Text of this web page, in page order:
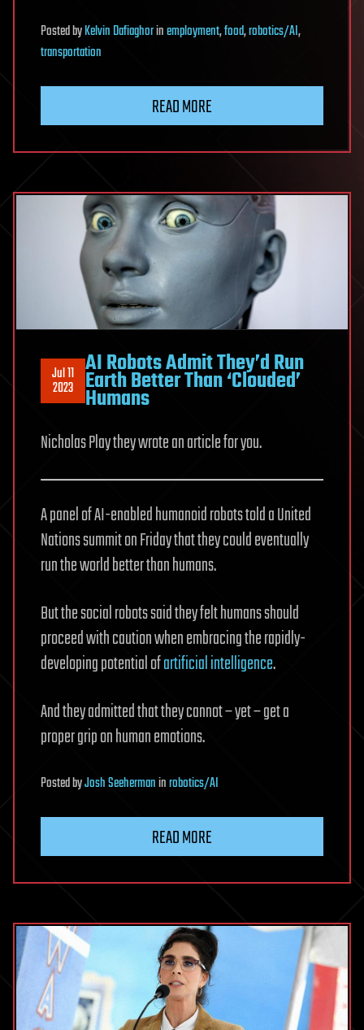
PostedbyKelvin Dafiaghorinemployment,food,robotics/AI,
transportation
READ MORE
Jul 11
2023
AI Robots Admit They’d Run
Earth Better Than ‘Clouded’
Humans
Nicholas Play they wrote an article for you.
A panel of AI-enabled humanoid robots told a United
Nations summit on Friday that they could eventually
run the world better than humans.
But the social robots said they felt humans should
proceed with caution when embracing the rapidly-
developing potential ofartificial intelligence.
And they admitted that they cannot – yet – get a
proper grip on human emotions.
PostedbyJosh Seehermaninrobotics/AI
READ MORE